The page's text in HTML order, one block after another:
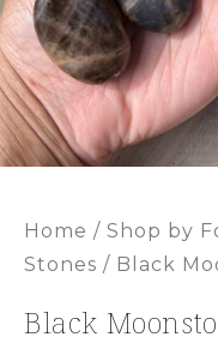
Home / Shop by
Stones / Black
Black